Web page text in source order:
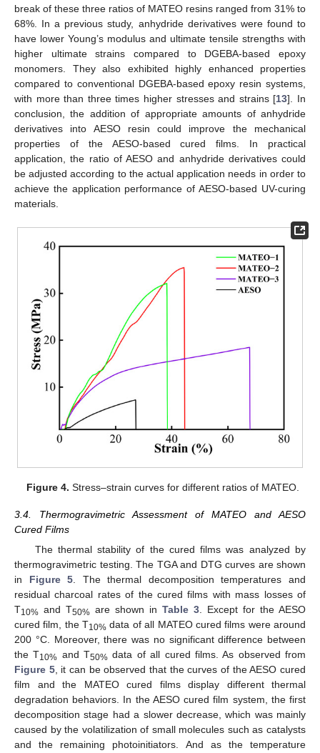
break of these three ratios of MATEO resins ranged from 31% to
68%. In a previous study, anhydride derivatives were found to
have lower Young’s modulus and ultimate tensile strengths with
higher ultimate strains compared to DGEBA-based epoxy
monomers. They also exhibited highly enhanced properties
compared to conventional DGEBA-based epoxy resin systems,
with more than three times higher stresses and strains [13]. In
conclusion, the addition of appropriate amounts of anhydride
derivatives into AESO resin could improve the mechanical
properties of the AESO-based cured films. In practical
application, the ratio of AESO and anhydride derivatives could
be adjusted according to the actual application needs in order to
achieve the application performance of AESO-based UV-curing
materials.
Figure 4. Stress–strain curves for different ratios of MATEO.
3.4. Thermogravimetric Assessment of MATEO and AESO
Cured Films
The thermal stability of the cured films was analyzed by
thermogravimetric testing. The TGA and DTG curves are shown
in Figure 5. The thermal decomposition temperatures and
residual charcoal rates of the cured films with mass losses of
T10% and T50% are shown in Table 3. Except for the AESO
cured film, the T10% data of all MATEO cured films were around
200 °C. Moreover, there was no significant difference between
the T10% and T50% data of all cured films. As observed from
Figure 5, it can be observed that the curves of the AESO cured
film and the MATEO cured films display different thermal
degradation behaviors. In the AESO cured film system, the first
decomposition stage had a slower decrease, which was mainly
caused by the volatilization of small molecules such as catalysts
and the remaining photoinitiators. And as the temperature